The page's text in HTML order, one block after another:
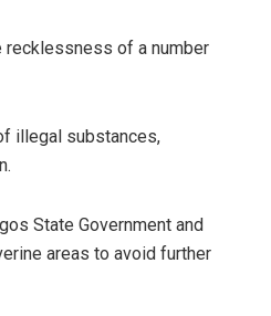
recklessness of a number
illegal substances,
State Government and
areas to avoid further